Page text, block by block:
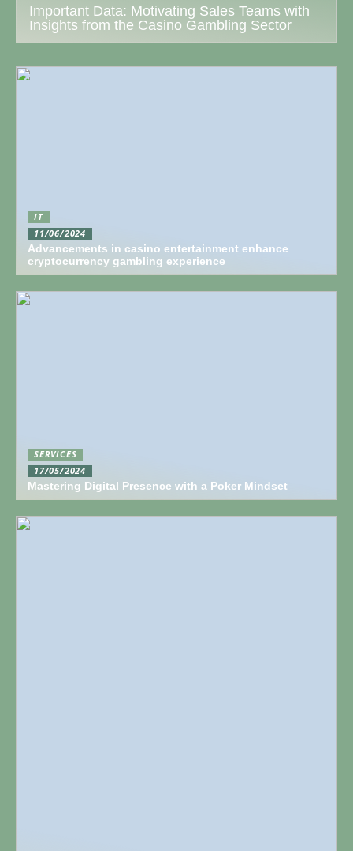
Important Data: Motivating Sales Teams with
Insights from the Casino Gambling Sector
IT
11/06/2024
Advancements in casino entertainment enhance
cryptocurrency gambling experience
SERVICES
17/05/2024
Mastering Digital Presence with a Poker Mindset